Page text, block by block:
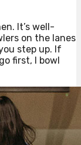
It’s well-
on the lanes
step up. If
first, I bowl